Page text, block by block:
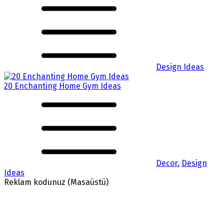
Design Ideas
20 Enchanting Home Gym Ideas
Decor, Design
Ideas
Reklam kodunuz (Masaüstü)